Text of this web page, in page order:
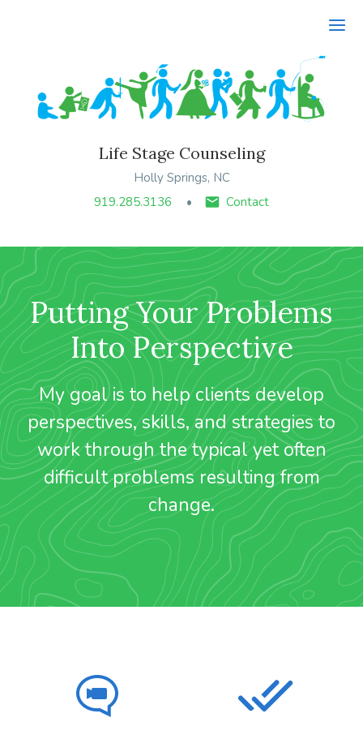
Life Stage Counseling
Holly Springs, NC
919.285.3136
Contact
Putting Your Problems
Into Perspective
My goal is to help clients develop
perspectives, skills, and strategies to
work through the typical yet often
difficult problems resulting from
change.